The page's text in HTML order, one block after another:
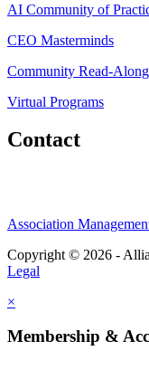
AI Community of
CEO Masterminds
Community Read-Along
Virtual Programs
Contact
Association
Copyright © 2026 -
Legal
×
Membership &